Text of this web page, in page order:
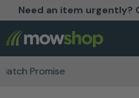
Need an item urgently?
Skip to content